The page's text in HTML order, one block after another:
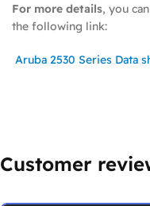
For more details, you
the following link:
Aruba 2530 Series Data
Customer